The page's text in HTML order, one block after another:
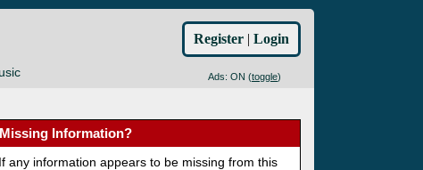
Ads: ON (toggle)
Register | Login
Missing Information?
If any information appears to be missing from this